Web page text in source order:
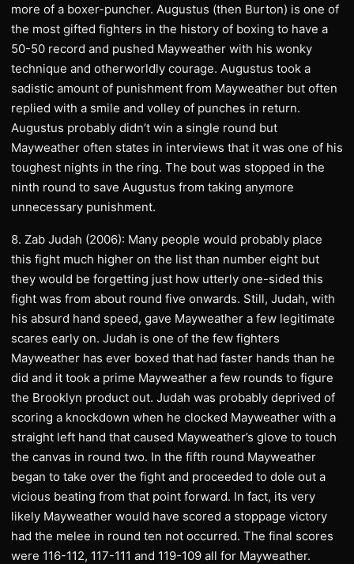
more of a boxer-puncher. Augustus (then Burton) is one of
the most gifted fighters in the history of boxing to have a
50-50 record and pushed Mayweather with his wonky
technique and otherworldly courage. Augustus took a
sadistic amount of punishment from Mayweather but often
replied with a smile and volley of punches in return.
Augustus probably didn’t win a single round but
Mayweather often states in interviews that it was one of his
toughest nights in the ring. The bout was stopped in the
ninth round to save Augustus from taking anymore
unnecessary punishment.
8. Zab Judah (2006): Many people would probably place
this fight much higher on the list than number eight but
they would be forgetting just how utterly one-sided this
fight was from about round five onwards. Still, Judah, with
his absurd hand speed, gave Mayweather a few legitimate
scares early on. Judah is one of the few fighters
Mayweather has ever boxed that had faster hands than he
did and it took a prime Mayweather a few rounds to figure
the Brooklyn product out. Judah was probably deprived of
scoring a knockdown when he clocked Mayweather with a
straight left hand that caused Mayweather’s glove to touch
the canvas in round two. In the fifth round Mayweather
began to take over the fight and proceeded to dole out a
vicious beating from that point forward. In fact, its very
likely Mayweather would have scored a stoppage victory
had the melee in round ten not occurred. The final scores
were 116-112, 117-111 and 119-109 all for Mayweather.